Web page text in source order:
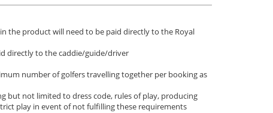
the product will need to be paid directly to the Royal
directly to the caddie/guide/driver
number of golfers travelling together per booking as
but not limited to dress code, rules of play, producing
play in event of not fulfilling these requirements